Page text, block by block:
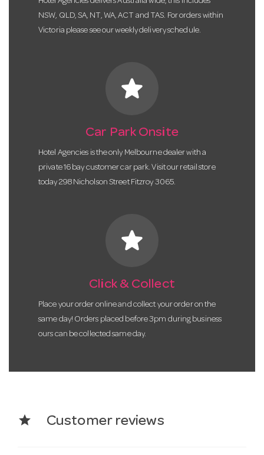
NSW, QLD, SA, NT, WA, ACT and TAS. For orders within
Victoria please see our weekly delivery schedule.
star
Car Park Onsite
Hotel Agencies is the only Melbourne dealer with a
private 16 bay customer car park. Visit our retail store
today 298 Nicholson Street Fitzroy 3065.
star
Click & Collect
Place your order online and collect your order on the
same day! Orders placed before 3pm during business
ours can be collected same day.
star Customer reviews